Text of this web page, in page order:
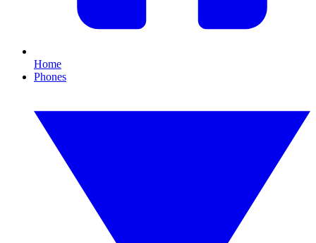
Home
Phones